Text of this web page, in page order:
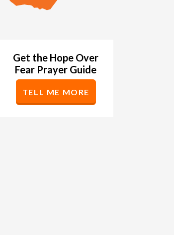
Email
Pinterest
Twitter
Share
Get the Hope Over
Fear Prayer Guide
TELL ME MORE